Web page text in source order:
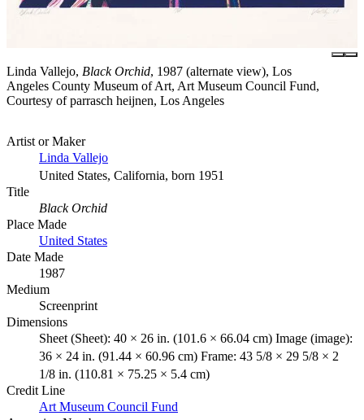
Linda Vallejo, Black Orchid, 1987 (alternate view), Los
Angeles County Museum of Art, Art Museum Council Fund,
Courtesy of parrasch heijnen, Los Angeles
Artist or Maker
Linda Vallejo
United States, California, born 1951
Title
Black Orchid
Place Made
United States
Date Made
1987
Medium
Screenprint
Dimensions
Sheet (Sheet): 40 × 26 in. (101.6 × 66.04 cm) Image (image):
36 × 24 in. (91.44 × 60.96 cm) Frame: 43 5/8 × 29 5/8 × 2
1/8 in. (110.81 × 75.25 × 5.4 cm)
Credit Line
Art Museum Council Fund